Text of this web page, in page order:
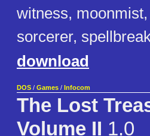
witness,
sorcerer,
download
DOS / Games / Infocom
The Lost
Volume II 1.0